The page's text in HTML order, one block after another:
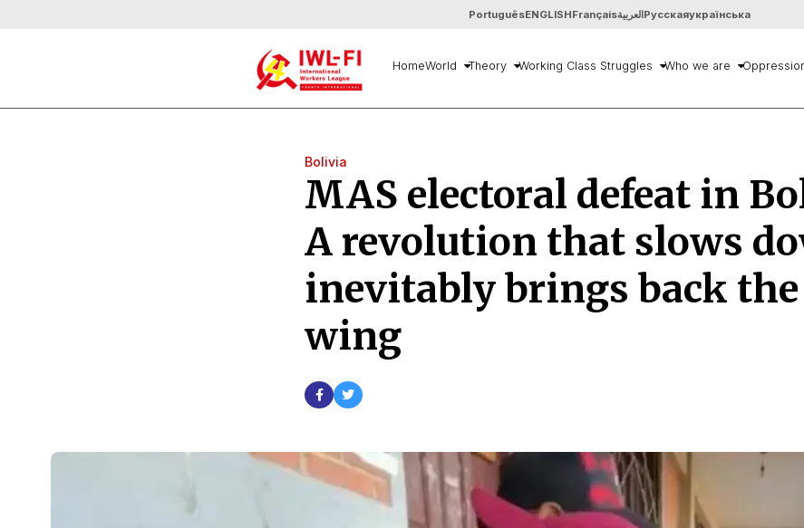
PortuguêsENGLISHFrançaisالعربيةРусскаяукраїнська
HomeWorld Theory Working Class Struggles Who we are
Bolivia
MAS electoral defeat in
A revolution that slows
inevitably brings back
wing